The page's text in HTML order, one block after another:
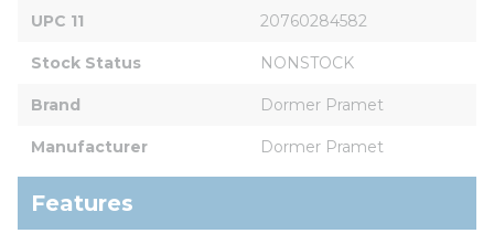
UPC 11 20760284582
Stock Status NONSTOCK
Brand Dormer Pramet
Manufacturer Dormer Pramet
Features